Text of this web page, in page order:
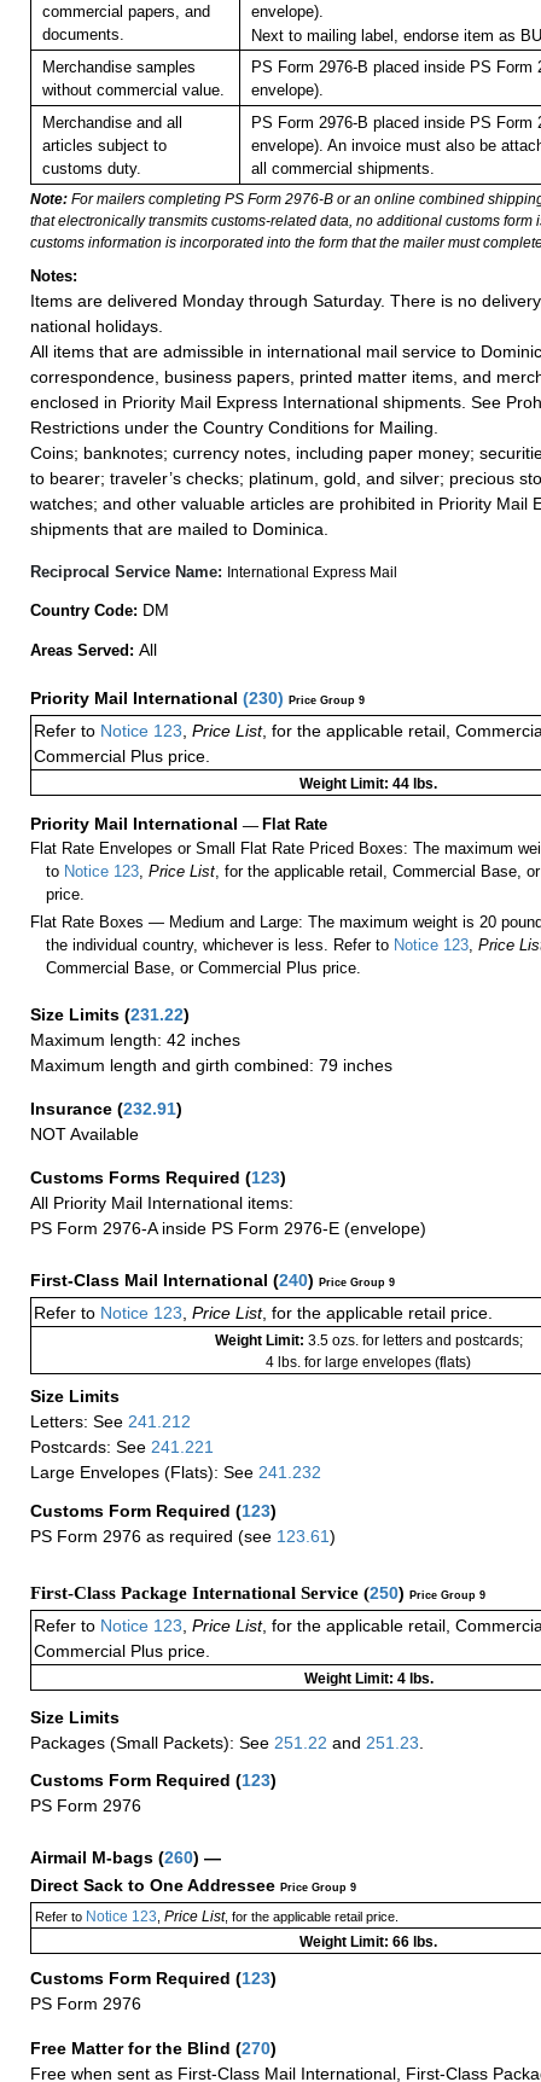
commercial papers, and
documents.
envelope).
Next to mailing label, endorse item as
Merchandise samples
without commercial value.
PS Form 2976-B placed inside PS Form
envelope).
Merchandise and all
articles subject to
customs duty.
PS Form 2976-B placed inside PS Form
envelope). An invoice must also be
all commercial shipments.
Note: For mailers completing PS Form 2976-B or an online combined
that electronically transmits customs-related data, no additional customs form
customs information is incorporated into the form that the mailer must
Notes:
Items are delivered Monday through Saturday. There is no
national holidays.
All items that are admissible in international mail service to
correspondence, business papers, printed matter items, and
enclosed in Priority Mail Express International shipments. See
Restrictions under the Country Conditions for Mailing.
Coins; banknotes; currency notes, including paper money;
to bearer; traveler’s checks; platinum, gold, and silver; precious
watches; and other valuable articles are prohibited in Priority Mail
shipments that are mailed to Dominica.
Reciprocal Service Name: International Express Mail
Country Code: DM
Areas Served: All
Priority Mail International (230) Price Group 9
Refer to Notice 123 Price List, for the applicable retail,
Commercial Plus price.
Weight Limit: 44 lbs.
Priority Mail International — Flat Rate
Flat Rate Envelopes or Small Flat Rate Priced Boxes: The maximum
to Notice 123,Price List, for the applicable retail, Commercial Base,
price.
Flat Rate Boxes — Medium and Large: The maximum weight is 20
the individual country, whichever is less. Refer to Notice 123,Price
Commercial Base, or Commercial Plus price.
Size Limits (231.22)
Maximum length: 42 inches
Maximum length and girth combined: 79 inches
Insurance (232.91)
NOT Available
Customs Forms Required (123)
All Priority Mail International items:
PS Form 2976-A inside PS Form 2976-E (envelope)
First-Class Mail International (240) Price Group 9
Refer to Notice 123, Price List, for the applicable retail price.
Weight Limit: 3.5 ozs. for letters and postcards;
4 lbs. for large envelopes (flats)
Size Limits
Letters: See 241.212
Postcards: See 241.221
Large Envelopes (Flats): See 241.232
Customs Form Required (123)
PS Form 2976 as required (see 123.61)
First-Class Package International Service (250) Price Group 9
Refer to Notice 123 Price List, for the applicable retail,
Commercial Plus price.
Weight Limit: 4 lbs.
Size Limits
Packages (Small Packets): See 251.22 and 251.23
Customs Form Required (123)
PS Form 2976
Airmail M-bags (260) —
Direct Sack to One Addressee Price Group 9
Refer to Notice 123 Price List, for the applicable retail price.
Weight Limit: 66 lbs.
Customs Form Required (123)
PS Form 2976
Free Matter for the Blind (270)
Free when sent as First-Class Mail International, First-Class